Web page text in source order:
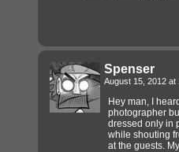
Spenser
August 15, 2012 at
Hey man, I
photographer
dressed only in
while shouting
at the guests.